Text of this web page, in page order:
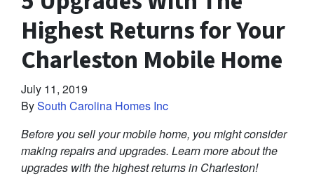
Highest Returns for Your
Charleston Mobile Home
July 11, 2019
BySouth Carolina Homes Inc
Before you sell your mobile home, you might consider
making repairs and upgrades. Learn more about the
upgrades with the highest returns in Charleston!